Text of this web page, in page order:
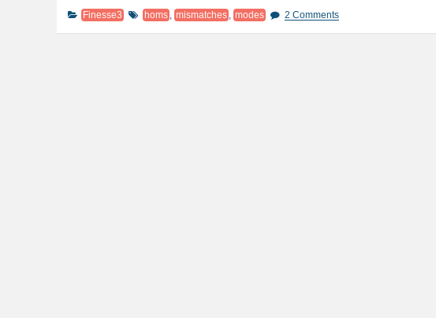
Finesse3 homs mismatches modes 2 Comments